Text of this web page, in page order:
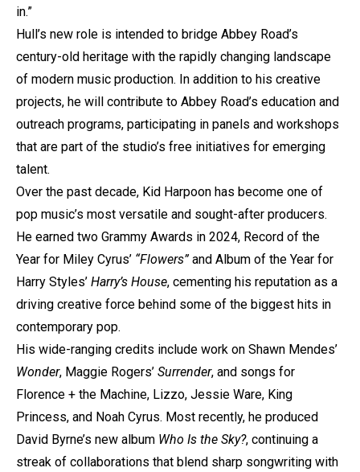
in.”
Hull’s new role is intended to bridge Abbey Road’s
century-old heritage with the rapidly changing landscape
of modern music production. In addition to his creative
projects, he will contribute to Abbey Road’s education and
outreach programs, participating in panels and workshops
that are part of the studio’s free initiatives for emerging
talent.
Over the past decade, Kid Harpoon has become one of
pop music’s most versatile and sought-after producers.
He earned two Grammy Awards in 2024, Record of the
Year for Miley Cyrus’ “Flowers”and Album of the Year for
Harry Styles’ Harry’s House, cementing his reputation as a
driving creative force behind some of the biggest hits in
contemporary pop.
His wide-ranging credits include work on Shawn Mendes’
Wonder, Maggie Rogers’ Surrender, and songs for
Florence + the Machine, Lizzo, Jessie Ware, King
Princess, and Noah Cyrus. Most recently, he produced
David Byrne’s new album Who Is the Sky?, continuing a
streak of collaborations that blend sharp songwriting with